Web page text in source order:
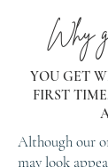
Why
YOU GET
FIRST
Although our
may look